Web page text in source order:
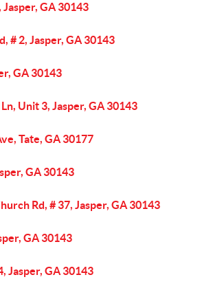
GA 30143
# 2, Jasper, GA 30143
GA 30143
Unit 3, Jasper, GA 30143
Tate, GA 30177
GA 30143
Rd, # 37, Jasper, GA 30143
GA 30143
Jasper, GA 30143